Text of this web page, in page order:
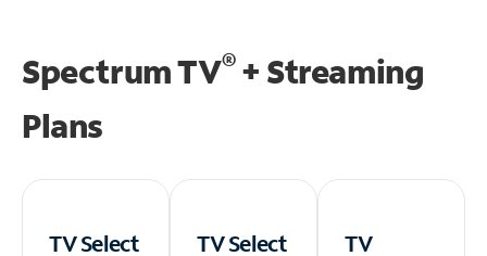
Spectrum TV®+ Streaming
Plans
TV Select
TV Select
TV